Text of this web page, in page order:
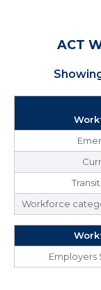
ACT
Workforce
Employers